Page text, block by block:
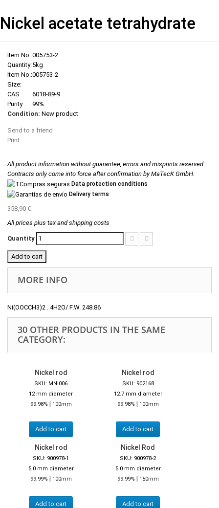
Nickel acetate tetrahydrate
Item No.:005753-2
Quantity:5kg
Item No.:005753-2
Size:
CAS
6018-89-9
Purity
99%
Condition: New product
Send to a friend
Print
All product information without guarantee, errors and misprints reserved.
Contracts only come into force after confirmation by MaTecK GmbH.
Data protection conditions
Delivery terms
358,90 €
All prices plus tax and shipping costs
Quantity
Add to cart
MORE INFO
Ni(OOCCH3)2 . 4H2O/ F.W. 248.86
30 OTHER PRODUCTS IN THE SAME
CATEGORY:
Nickel rod
SKU: MNI006
12 mm diameter
99.98% | 100mm
Add to cart
Nickel rod
SKU: 902168
12.7 mm diameter
99.98% | 100mm
Add to cart
Nickel rod
SKU: 900978-1
5.0 mm diameter
99.99% | 100mm
Add to cart
Nickel Rod
SKU: 900978-2
5.0 mm diameter
99.99% | 150mm
Add to cart